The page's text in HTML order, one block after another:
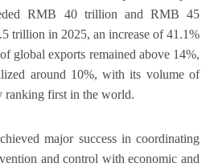
RMB 40 trillion and RMB 45
trillion in 2025, an increase of 41.1%
global exports remained above 14%,
around 10%, with its volume of
ranking first in the world.
major success in coordinating
and control with economic and